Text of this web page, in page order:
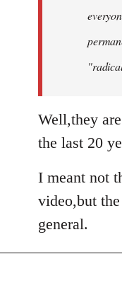
Well,they
the last 20
I meant not
video,but
general.